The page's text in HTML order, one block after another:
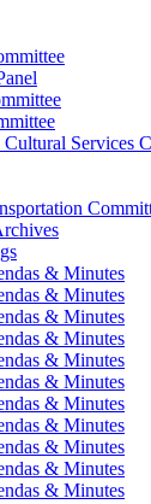
Services
& Minutes
& Minutes
& Minutes
& Minutes
& Minutes
& Minutes
& Minutes
& Minutes
& Minutes
& Minutes
& Minutes